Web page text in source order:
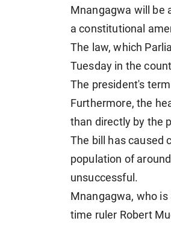
Mnangagwa will be
a constitutional
The law, which
Tuesday in the
The president's
Furthermore, the
than directly by the
The bill has caused
population of
unsuccessful.
Mnangagwa, who
time ruler Robert